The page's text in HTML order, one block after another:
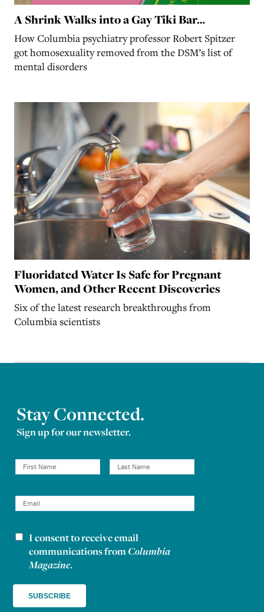
A Shrink Walks into a Gay Tiki Bar…
How Columbia psychiatry professor Robert Spitzer
got homosexuality removed from the DSM’s list of
mental disorders
Fluoridated Water Is Safe for Pregnant
Women, and Other Recent Discoveries
Six of the latest research breakthroughs from
Columbia scientists
Stay Connected.
Sign up for our newsletter.
Newsletter consent
I consent to receive email
communications fromColumbia
Magazine.